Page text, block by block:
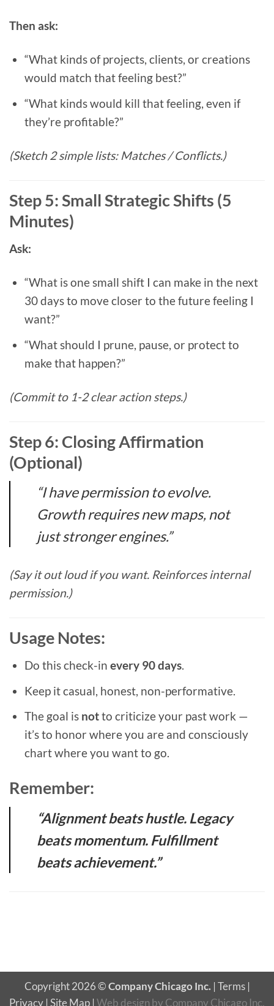
Then ask:
“What kinds of projects, clients, or creations
would match that feeling best?”
“What kinds would kill that feeling, even if
they’re profitable?”
(Sketch 2 simple lists: Matches / Conflicts.)
Step 5: Small Strategic Shifts (5
Minutes)
Ask:
“What is one small shift I can make in the next
30 days to move closer to the future feeling I
want?”
“What should I prune, pause, or protect to
make that happen?”
(Commit to 1-2 clear action steps.)
Step 6: Closing Affirmation
(Optional)
“I have permission to evolve.
Growth requires new maps, not
just stronger engines.”
(Say it out loud if you want. Reinforces internal
permission.)
Usage Notes:
Do this check-in every 90 days.
Keep it casual, honest, non-performative.
The goal is notto criticize your past work —
it’s to honor where you are and consciously
chart where you want to go.
Remember:
“Alignment beats hustle. Legacy
beats momentum. Fulfillment
beats achievement.”
Copyright 2026 ©Company Chicago Inc. | Terms|
Privacy | Site Map | Web design by Company Chicago Inc.